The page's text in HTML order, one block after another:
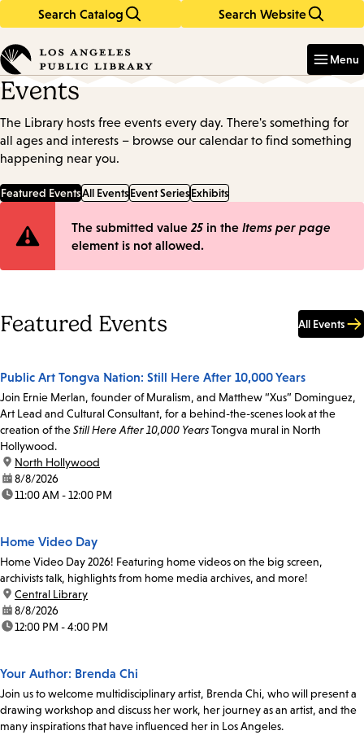
Search Catalog Search Website
in
keywords
Menu
Events
The Library hosts free events every day. There's something for
all ages and interests – browse our calendar to find something
happening near you.
Featured EventsAll EventsEvent SeriesExhibits
Error
The submitted value 25 in the Items per page
element is not allowed.
Featured Events All Events
Public Art Tongva Nation: Still Here After 10,000 Years
Join Ernie Merlan, founder of Muralism, and Matthew “Xus” Dominguez,
Art Lead and Cultural Consultant, for a behind-the-scenes look at the
creation of theStill Here After 10,000 YearsTongva mural in North
Hollywood.
location:
North Hollywood
date:8/8/2026
time:11:00 AM - 12:00 PM
Home Video Day
Home Video Day 2026! Featuring home videos on the big screen,
archivists talk, highlights from home media archives, and more!
location:
Central Library
date:8/8/2026
time:12:00 PM - 4:00 PM
Your Author: Brenda Chi
Join us to welcome multidisciplinary artist, Brenda Chi, who will present a
drawing workshop and discuss her work, her journey as an artist, and the
many inspirations that have influenced her in Los Angeles.